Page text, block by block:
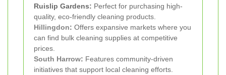
Ruislip Gardens: Perfect for purchasing high-
quality, eco-friendly cleaning products.
Hillingdon: Offers expansive markets where you
can find bulk cleaning supplies at competitive
prices.
South Harrow: Features community-driven
initiatives that support local cleaning efforts.